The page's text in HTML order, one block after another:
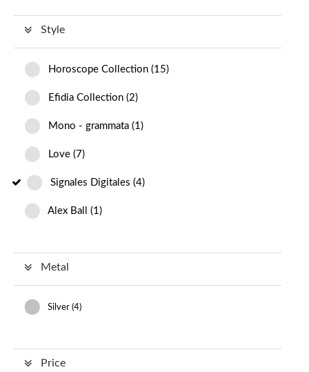
Style
Horoscope Collection (15)
Efidia Collection (2)
Mono - grammata (1 )
Love (7)
Signales Digitales (4)
Alex Ball (1 )
Metal
Silver (4)
Price